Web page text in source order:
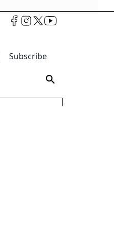
Subscribe